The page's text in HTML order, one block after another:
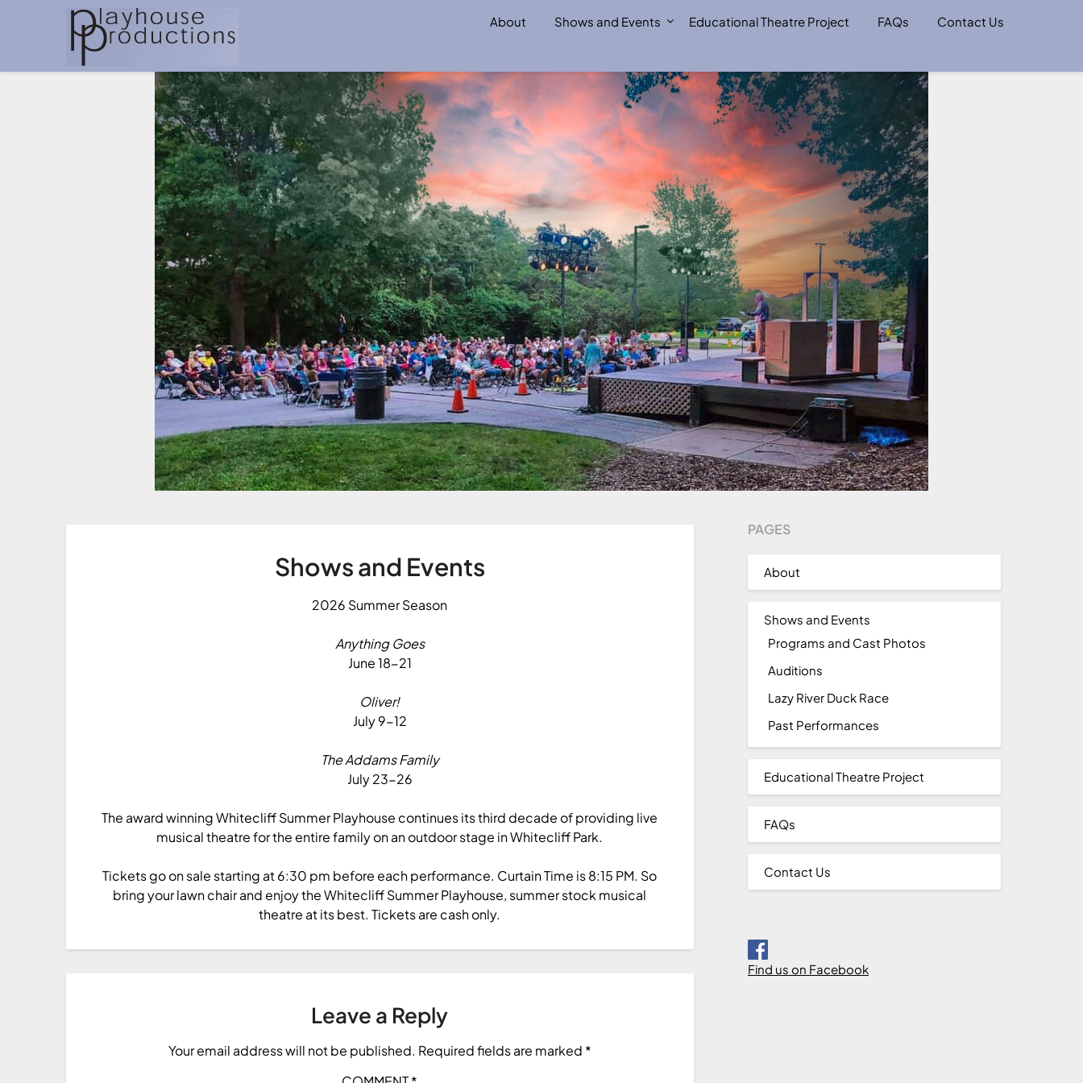
About Shows and Events Educational Theatre Project FAQs Contact Us
Shows and Events
2026 Summer Season
Anything Goes
June 18-21
Oliver!
July 9-12
The Addams Family
July 23-26
The award winning Whitecliff Summer Playhouse continues its third decade of providing live
musical theatre for the entire family on an outdoor stage in Whitecliff Park.
Tickets go on sale starting at 6:30 pm before each performance. Curtain Time is 8:15 PM. So
bring your lawn chair and enjoy the Whitecliff Summer Playhouse, summer stock musical
theatre at its best. Tickets are cash only.
Leave a Reply
Your email address will not be published. Required fields are marked *
PAGES
About
Shows and Events
Programs and Cast Photos
Auditions
Lazy River Duck Race
Past Performances
Educational Theatre Project
FAQs
Contact Us
Find us on Facebook